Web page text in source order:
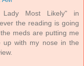
Most Likely" in
the reading is going
meds are putting me
with my nose in the